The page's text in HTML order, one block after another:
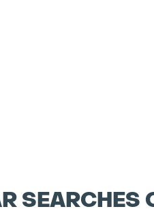
SEARCHES